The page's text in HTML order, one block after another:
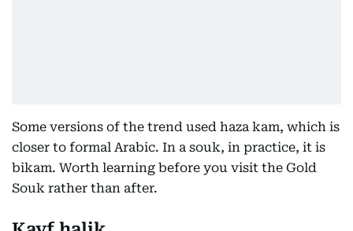
Some versions of the trend used haza kam, which is
closer to formal Arabic. In a souk, in practice, it is
bikam. Worth learning before you visit the Gold
Souk rather than after.